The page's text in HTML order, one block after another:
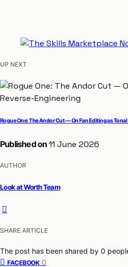
UP NEXT
Rogue One: The Andor Cut — On Fan Editing as
Published on 11 June 2026
AUTHOR
Look at Worth Team
SHARE ARTICLE
The post has been shared by 0
FACEBOOK 0